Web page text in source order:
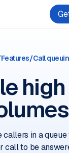
Features/Call
in a
call to be